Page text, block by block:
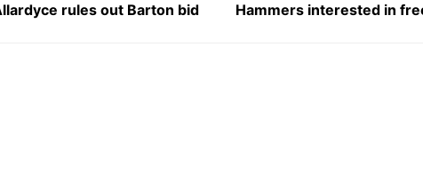
rules out Barton bid Hammers interested in